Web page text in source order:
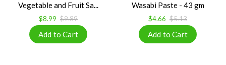
Vegetable and Fruit Sa...
$8.99 $9.89
Wasabi Paste - 43 gm
$4.66 $5.13